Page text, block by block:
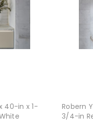
40-in x 1-
Robern
3/4-in